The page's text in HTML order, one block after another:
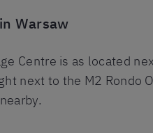
Warsaw
Centre is as located
next to the M2 Rondo